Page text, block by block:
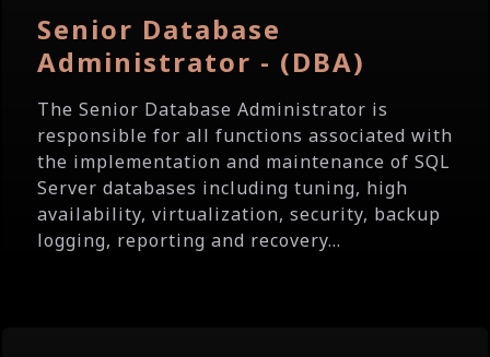
Senior Database
Administrator - (DBA)
The Senior Database Administrator is
responsible for all functions associated with
the implementation and maintenance of SQL
Server databases including tuning, high
availability, virtualization, security, backup
logging, reporting and recovery...